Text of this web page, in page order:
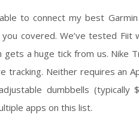
to connect my best
covered. We’ve tested
gets a huge tick from us. Nike
tracking. Neither requires an
dumbbells
apps on this list.